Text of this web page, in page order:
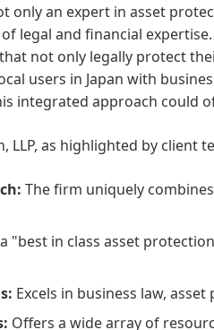
only an expert in asset
legal and financial
not only legally protect
users in Japan with
integrated approach could
LLP, as highlighted by client
The firm uniquely
"best in class asset
Excels in business law,
Offers a wide array of